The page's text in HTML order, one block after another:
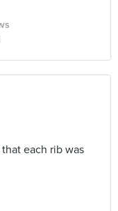
each rib was